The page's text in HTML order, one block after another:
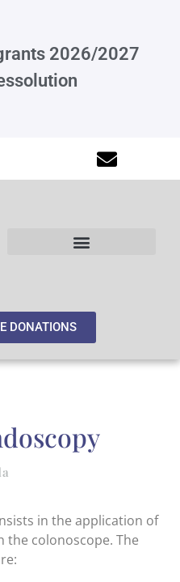
2026/2027
DONATIONS
in the application of
colonoscope. The